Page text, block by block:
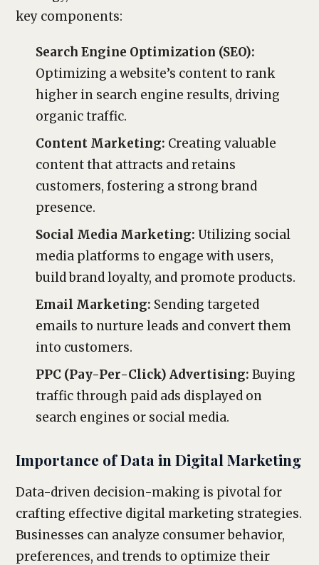
key components:
Search Engine Optimization (SEO):
Optimizing a website’s content to rank
higher in search engine results, driving
organic traffic.
Content Marketing: Creating valuable
content that attracts and retains
customers, fostering a strong brand
presence.
Social Media Marketing: Utilizing social
media platforms to engage with users,
build brand loyalty, and promote products.
Email Marketing: Sending targeted
emails to nurture leads and convert them
into customers.
PPC (Pay-Per-Click) Advertising: Buying
traffic through paid ads displayed on
search engines or social media.
Importance of Data in Digital Marketing
Data-driven decision-making is pivotal for
crafting effective digital marketing strategies.
Businesses can analyze consumer behavior,
preferences, and trends to optimize their